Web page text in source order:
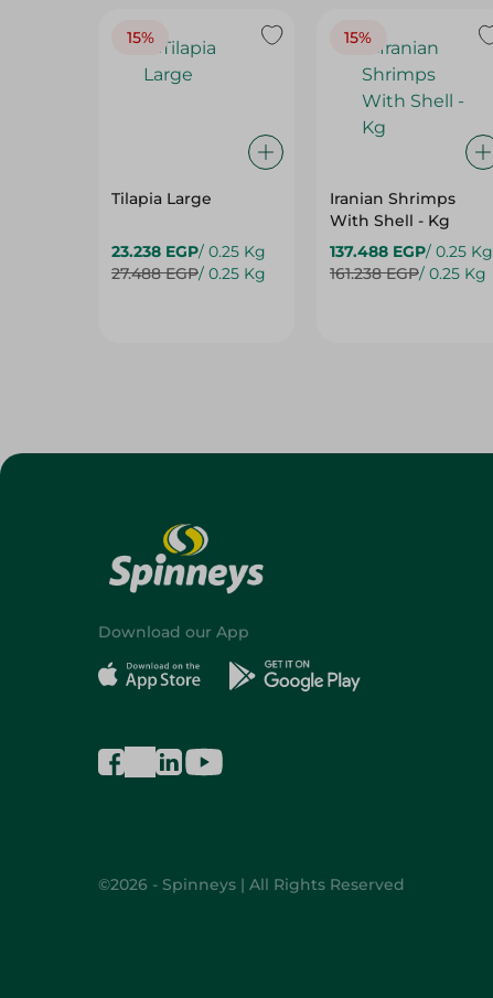
15%
Tilapia Large
23.238 EGP/ 0.25 Kg
27.488 EGP/ 0.25 Kg
15%
Iranian Shrimps
With Shell - Kg
137.488 EGP/ 0.25 Kg
161.238 EGP/ 0.25 Kg
Download our App
©2026 - Spinneys | All Rights Reserved